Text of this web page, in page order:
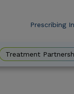
Treatment
Prescribing